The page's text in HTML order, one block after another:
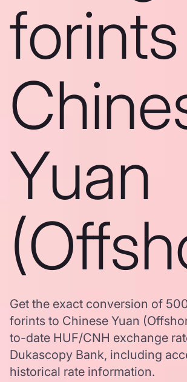
Yuan
Get the exact conversion of
forints to Chinese Yuan
to-date HUF/CNH exchange
Dukascopy Bank, including
historical rate information.